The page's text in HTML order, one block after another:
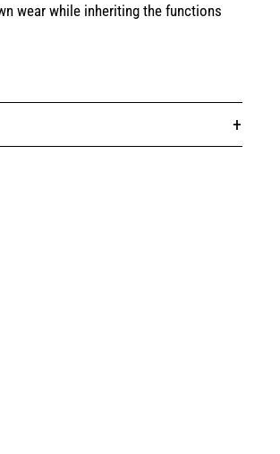
wear while inheriting the functions